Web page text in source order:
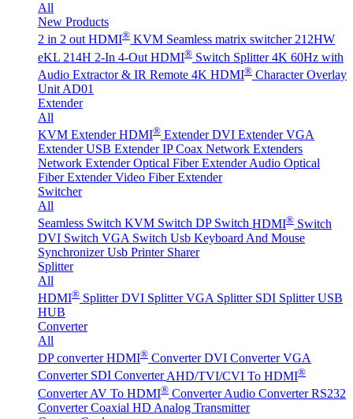
All
New Products
2 in 2 out HDMI® KVM Seamless matrix switcher 212HW
eKL 214H 2-In 4-Out HDMI® Switch Splitter 4K 60Hz with
Audio Extractor & IR Remote 4K HDMI® Character Overlay
Unit AD01
Extender
All
KVM Extender HDMI® Extender DVI Extender VGA
Extender USB Extender IP Coax Network Extenders
Network Extender Optical Fiber ExtenderAudio Optical
Fiber Extender Video Fiber Extender
Switcher
All
Seamless Switch KVM Switch DP Switch HDMI® Switch
DVI Switch VGA Switch Usb Keyboard And Mouse
Synchronizer Usb Printer Sharer
Splitter
All
HDMI® Splitter DVI Splitter VGA Splitter SDI Splitter USB
HUB
Converter
All
DP converter HDMI® Converter DVI Converter VGA
Converter SDI Converter AHD/TVI/CVI To HDMI®
Converter AV To HDMI® Converter Audio Converter RS232
Converter Coaxial HD Analog Transmitter